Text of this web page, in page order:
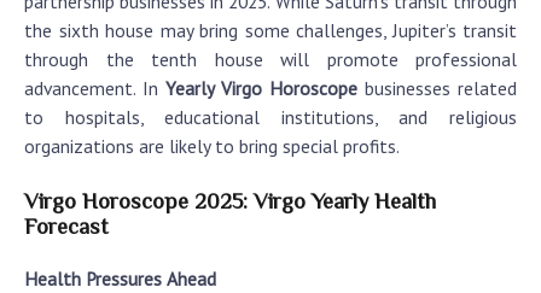
the sixth house may bring some challenges, Jupiter’s transit
through the tenth house will promote professional
advancement. In Yearly Virgo Horoscope businesses related
to hospitals, educational institutions, and religious
organizations are likely to bring special profits.
Virgo Horoscope 2025: Virgo Yearly Health
Forecast
Health Pressures Ahead